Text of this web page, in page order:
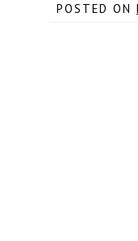
POSTED ON